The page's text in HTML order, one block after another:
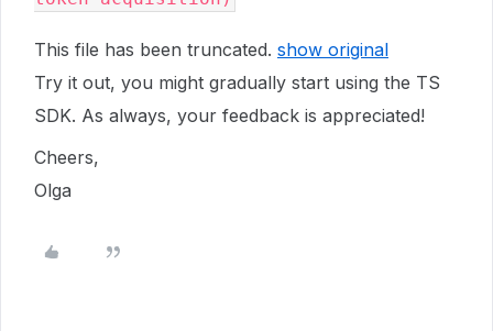
This file has been truncated. show original
Try it out, you might gradually start using the TS
SDK. As always, your feedback is appreciated!
Cheers,
Olga